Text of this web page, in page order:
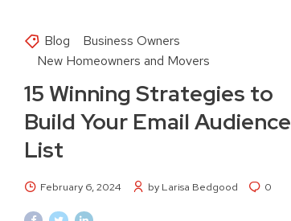
Blog
Business Owners
New Homeowners and Movers
15 Winning Strategies to
Build Your Email Audience
List
February 6, 2024 by Larisa Bedgood 0